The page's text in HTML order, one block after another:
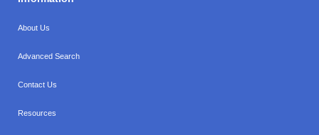
About Us
Advanced Search
Contact Us
Resources